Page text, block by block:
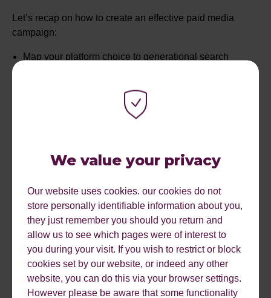
We value your privacy
Our website uses cookies. our cookies do not
store personally identifiable information about you,
they just remember you should you return and
allow us to see which pages were of interest to
you during your visit. If you wish to restrict or block
cookies set by our website, or indeed any other
website, you can do this via your browser settings.
However please be aware that some functionality
Let’s recap on how to create an effective paid media
campaign:
Map your platform choice to generational search
Invest in high-quality video content that captures the
heavy competition and reach travellers closer to the
point of booking
Use retargeting and behavioural nudges like the
scarcity effect to stay top-of-mind during the often
lengthy travel decision-making journey
Optimise your offers and data so they are easily